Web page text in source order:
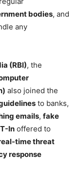
bodies, and
any
(RBI), the
also joined the
to banks,
emails, fake
In offered to
time threat
response